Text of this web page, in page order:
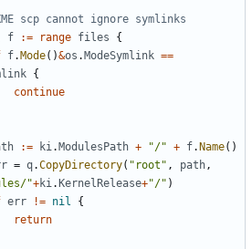
scp cannot ignore symlinks
f := range files
{
f. Mode()&os . ModeSymlink ==
{
continue
:= ki. ModulesPath + "/" + f. Name()
= q.CopyDirectory( "root" , path,
"+ki. KernelRelease+"/" )
err != nil
{
return